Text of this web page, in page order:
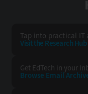
Tap into practical IT
Visit the Research Hub
Get EdTech in your
Browse Email